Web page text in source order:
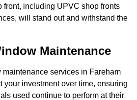
front, including UPVC shop fronts
will stand out and withstand the
Maintenance
maintenance services in Fareham
your investment over time, ensuring
used continue to perform at their